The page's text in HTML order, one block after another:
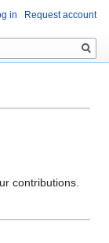
contributions.
in Request account